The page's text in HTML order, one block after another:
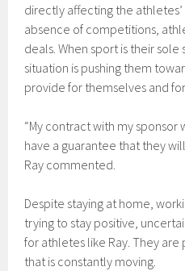
directly affecting the
absence of competitions,
deals. When sport is their
situation is pushing them
provide for themselves and
“My contract with my sponsor
have a guarantee that they
Ray commented.
Despite staying at home,
trying to stay positive,
for athletes like Ray. They
that is constantly moving.